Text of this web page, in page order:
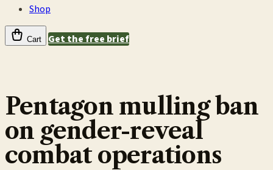
Shop
Cart Get the free brief
Pentagon mulling ban
on gender-reveal
combat operations